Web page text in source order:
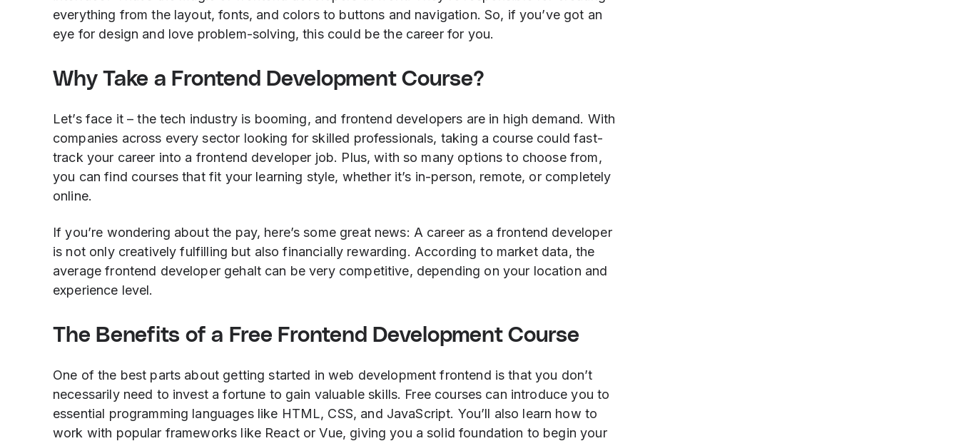
everything from the layout, fonts, and colors to buttons and navigation. So, if you’ve got an
eye for design and love problem-solving, this could be the career for you.
Why Take a Frontend Development Course?
Let’s face it – the tech industry is booming, and frontend developers are in high demand. With
companies across every sector looking for skilled professionals, taking a course could fast-
track your career into a frontend developer job. Plus, with so many options to choose from,
you can find courses that fit your learning style, whether it’s in-person, remote, or completely
online.
If you’re wondering about the pay, here’s some great news: A career as a frontend developer
is not only creatively fulfilling but also financially rewarding. According to market data, the
average frontend developer gehalt can be very competitive, depending on your location and
experience level.
The Benefits of a Free Frontend Development Course
One of the best parts about getting started in web development frontend is that you don’t
necessarily need to invest a fortune to gain valuable skills. Free courses can introduce you to
essential programming languages like HTML, CSS, and JavaScript. You’ll also learn how to
work with popular frameworks like React or Vue, giving you a solid foundation to begin your